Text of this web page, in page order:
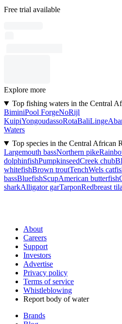
Free trial available
Explore more
Top fishing waters in the Central
BiminiPool ForgeNoRijl
KuipiYongoudassoRotaBaliLinge
Waters
Top species in the Central African
Largemouth bassNorthern pike
dolphinfishPumpkinseedCreek chub
whitefishBrown troutTenchWels
bassBluefishScupAmerican butterfish
sharkAlligator garTarponRedbreast
About
Careers
Support
Investors
Advertise
Privacy policy
Terms of service
Whistleblowing
Report body of water
Brands